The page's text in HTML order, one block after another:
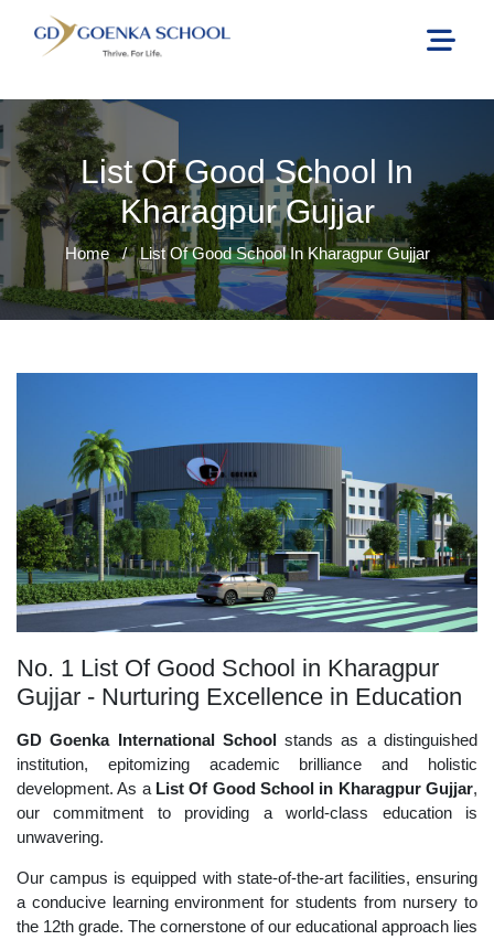
List Of Good School In
Kharagpur Gujjar
Home / List Of Good School In Kharagpur Gujjar
No. 1 List Of Good School in Kharagpur
Gujjar - Nurturing Excellence in Education
GD Goenka International Schoolstands as a distinguished
institution, epitomizing academic brilliance and holistic
development. As a List Of Good School in Kharagpur Gujjar,
our commitment to providing a world-class education is
unwavering.
Our campus is equipped with state-of-the-art facilities, ensuring
a conducive learning environment for students from nursery to
the 12th grade. The cornerstone of our educational approach lies